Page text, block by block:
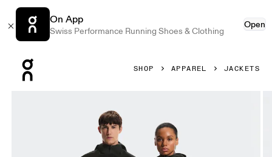
On App
Swiss Performance Running Shoes & Clothing
Open
SHOP APPAREL JACKETS